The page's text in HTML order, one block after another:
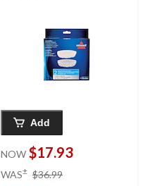
Add
NOW $17.93
WAS± $36.99